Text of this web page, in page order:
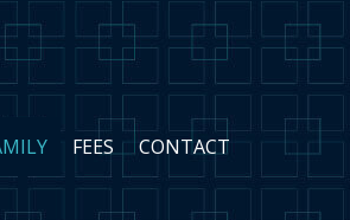
FEES CONTACT